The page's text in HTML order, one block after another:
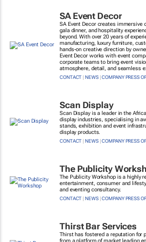
SA Event Decor
SA Event Decor creates immersive
gala dinner, and hospitality
beyond. With over 20 years of
manufacturing, luxury furniture,
hands-on creative direction by
Event Decor works with event
corporate teams to bring event
atmosphere, detail, and seamless
CONTACT |NEWS|COMPANY PRESS
Scan Display
Scan Display is a leader in the
display industries, specialising in
stands, exhibition and event
display products.
CONTACT |NEWS|COMPANY PRESS
The Publicity
The Publicity Workshop is a highly
entertainment, consumer and
and eventing consultancy.
CONTACT |NEWS|COMPANY PRESS
Thirst Bar Services
Thirst has fostered a reputation for